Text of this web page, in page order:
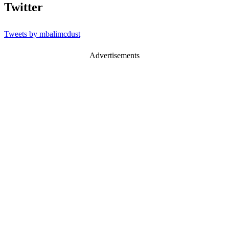
Twitter
Tweets by mbalimcdust
Advertisements